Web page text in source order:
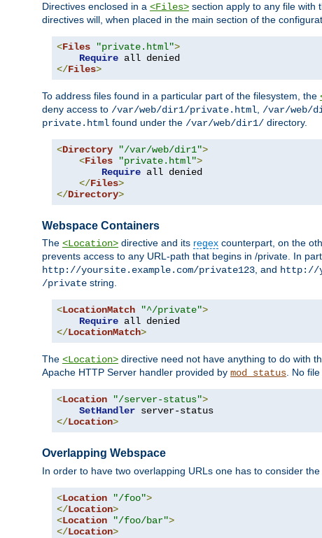
Directives enclosed in a <Files> section apply to any file with
directives will, when placed in the main section of the
<Files "private.html">
Require
</Files>
To address files found in a particular part of the filesystem, the
deny access to /var/web/dir1/private.html, /var/web/
private.html found under the /var/web/dir1/ directory.
<Directory "/var/web/dir1">
<Files "private.html">
Require all denied
</Files>
</Directory>
Webspace Containers
The <Location> directive and its regex counterpart, on the
prevents access to any URL-path that begins in /private. In
http://yoursite.example.com/private123, and http://
/private string.
<LocationMatch "^/private">
Require
</LocationMatch>
The <Location> directive need not have anything to do with
Apache HTTP Server handler provided by mod_status. No
<Location "/server-status">
SetHandler
</Location>
Overlapping Webspace
In order to have two overlapping URLs one has to consider
<Location "/foo">
</Location>
<Location "/foo/bar">
</Location>